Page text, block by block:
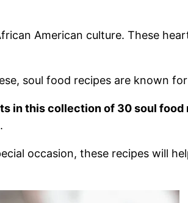
American culture. These
soul food recipes are known
in this collection of 30 soul food
occasion, these recipes will